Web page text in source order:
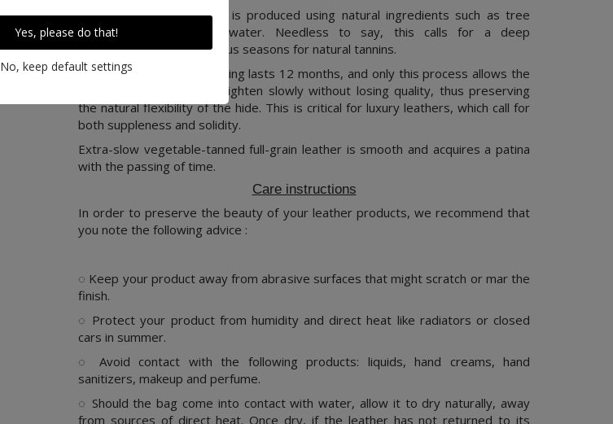
Vegetable-tanned leather is produced using natural ingredients such as tree
bark, leaves and pure water. Needless to say, this calls for a deep
understanding of the various seasons for natural tannins.
Extra-slow vegetable tanning lasts 12 months, and only this process allows the
natural leather fibers to tighten slowly without losing quality, thus preserving
the natural flexibility of the hide. This is critical for luxury leathers, which call for
both suppleness and solidity.
Extra-slow vegetable-tanned full-grain leather is smooth and acquires a patina
with the passing of time.
Care instructions
In order to preserve the beauty of your leather products, we recommend that
you note the following advice :
◌ Keep your product away from abrasive surfaces that might scratch or mar the
finish.
◌ Protect your product from humidity and direct heat like radiators or closed
cars in summer.
◌ Avoid contact with the following products: liquids, hand creams, hand
sanitizers, makeup and perfume.
◌ Should the bag come into contact with water, allow it to dry naturally, away
from sources of direct heat. Once dry, if the leather has not returned to its
Yes, please do that!
No, keep default settings